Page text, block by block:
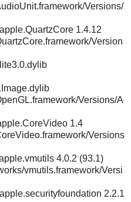
Versions/
1.4.12
Version
Versions/A
1.4
Versions
4.0.2 (93.1)
vmutils.framework/Versi
2.2.1